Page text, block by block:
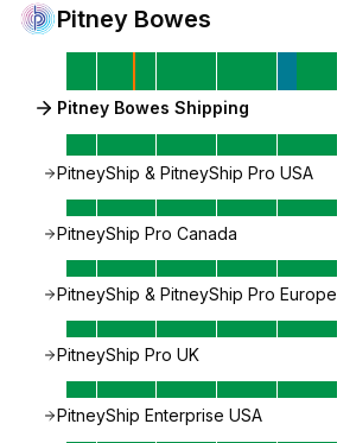
Pitney Bowes
Pitney Bowes Shipping
PitneyShip & PitneyShip Pro USA
PitneyShip Pro Canada
PitneyShip & PitneyShip Pro Europe
PitneyShip Pro UK
PitneyShip Enterprise USA